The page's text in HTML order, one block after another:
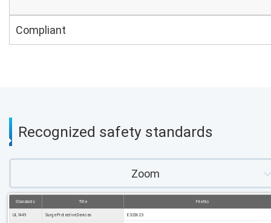
Compliant
Recognized safety standards
Zoom
Standards Title File No
UL1449 Surge Protective Devices E323623